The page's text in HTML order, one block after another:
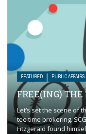
FEATURED PUBLIC AFFAIRS
FREE(ING) THE
Let’s set the scene of
tee time brokering.
Fitzgerald found